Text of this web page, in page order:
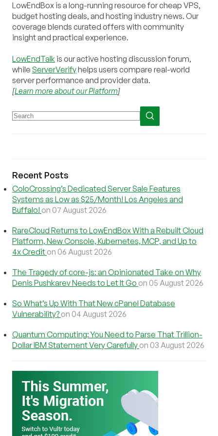
LowEndBox is a long-running resource for cheap VPS,
budget hosting deals, and hosting industry news. Our
coverage blends curated offers with community
insight and practical experience.
LowEndTalk is our active hosting discussion forum,
while ServerVerifyhelps users compare real-world
server performance and provider data.
[Learn more about our Platform]
Recent Posts
ColoCrossing’s Dedicated Server Sale Features
Systems as Low as $25/Month! Los Angeles and
Buffalo! on 07 August 2026
RareCloud Returns to LowEndBox With a Rebuilt Cloud
Platform, New Console, Kubernetes, MCP, and Up to
4x Credit on 06 August 2026
The Tragedy of core-js: an Opinionated Take on Why
Denis Pushkarev Needs to Let It Go on 05 August 2026
So What’s Up With That New cPanel Database
Vulnerability? on 04 August 2026
Quantum Computing: You Need to Parse That Trillion-
Dollar IBM Statement Very Carefully on 03 August 2026